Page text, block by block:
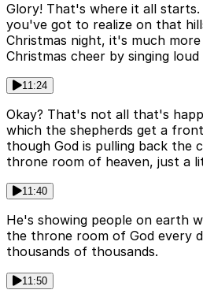
Glory! That's where it all
you've got to realize on that
Christmas night, it's much
Christmas cheer by singing
11:24
Okay? That's not all that's
which the shepherds get a
though God is pulling back the
throne room of heaven, just a
11:40
He's showing people on earth
the throne room of God every
thousands of thousands.
11:50